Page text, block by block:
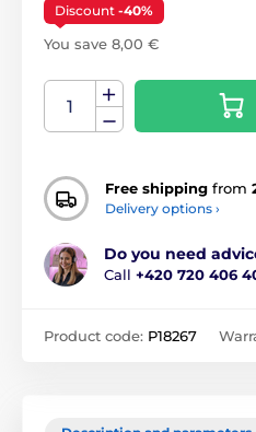
Discount -40%
You save 8,00 €
Free shipping from
Delivery options ›
Do you need
Call +420 720 406
Product code: P18267